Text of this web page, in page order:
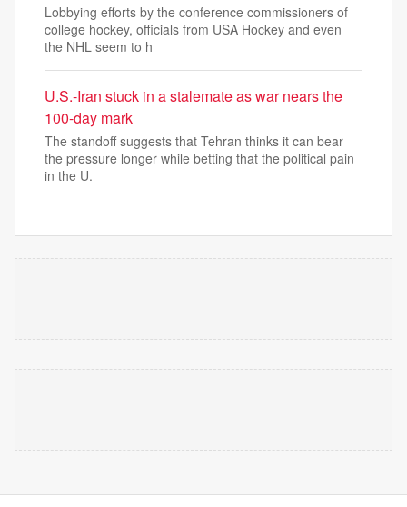
Lobbying efforts by the conference commissioners of
college hockey, officials from USA Hockey and even
the NHL seem to h
U.S.-Iran stuck in a stalemate as war nears the
100-day mark
The standoff suggests that Tehran thinks it can bear
the pressure longer while betting that the political pain
in the U.